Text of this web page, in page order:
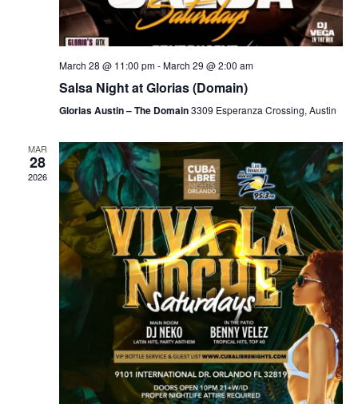
March 28 @ 11:00 pm-March 29 @ 2:00 am
Salsa Night at Glorias (Domain)
Glorias Austin – The Domain3309 Esperanza Crossing, Austin
MAR
28
2026